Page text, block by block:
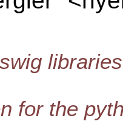
for the